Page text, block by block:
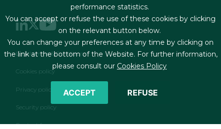
Footer menu
Legal terms & Conditions
Cookies policy
Privacy policy
Security policy
Contact form
performance statistics.
You can accept or refuse the use of these cookies by clicking
on the relevant button below.
You can change your preferences at any time by clicking on
the link at the bottom of the Website. For further information,
please consult our Cookies Policy
ACCEPT REFUSE